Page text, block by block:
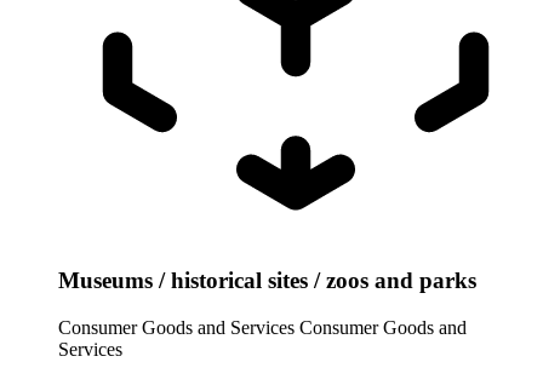
Museums / historical sites / zoos and parks
Consumer Goods and Services Consumer Goods and
Services